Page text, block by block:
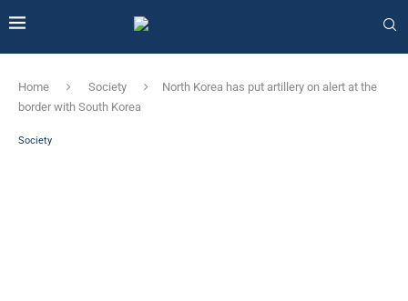
Home Society
North Korea has put artillery on alert at the
border with South Korea
Society